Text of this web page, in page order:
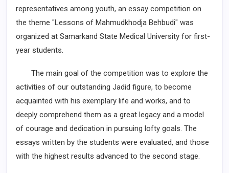
representatives among youth, an essay competition on
the theme "Lessons of Mahmudkhodja Behbudi" was
organized at Samarkand State Medical University for first-
year students.
The main goal of the competition was to explore the
activities of our outstanding Jadid figure, to become
acquainted with his exemplary life and works, and to
deeply comprehend them as a great legacy and a model
of courage and dedication in pursuing lofty goals. The
essays written by the students were evaluated, and those
with the highest results advanced to the second stage.